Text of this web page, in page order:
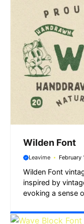
Wilden Font
Leavime February
Wilden Font
inspired by
evoking a sense